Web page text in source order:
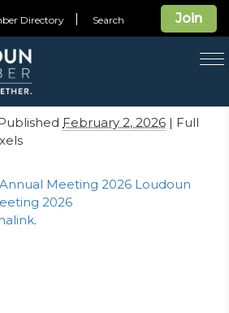
Join
Directory Search
Honors Loudoun’s Top
at 58th Annual Meeting
Annual
February 2, 2026 | Full
Meeting 2026 Loudoun
2026
.